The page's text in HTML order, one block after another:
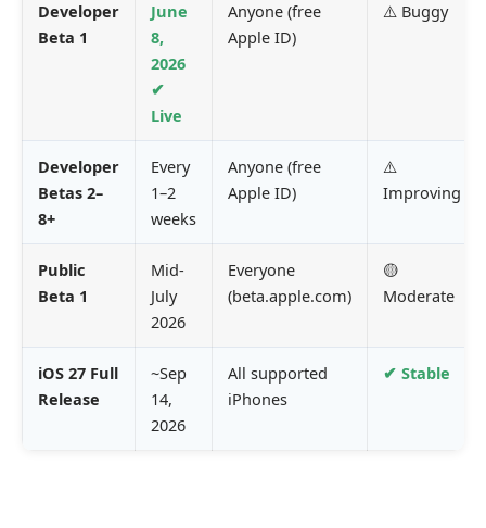
Developer
Beta 1
June
8,
2026
✔
Live
Anyone (free
Apple ID)
⚠️ Buggy
Developer
Betas 2–
8+
Every
1–2
weeks
Anyone (free
Apple ID)
⚠️
Improving
Public
Beta 1
Mid-
July
2026
Everyone
(beta.apple.com)
🟡
Moderate
iOS 27 Full
Release
~Sep
14,
2026
All supported
iPhones
✔ Stable